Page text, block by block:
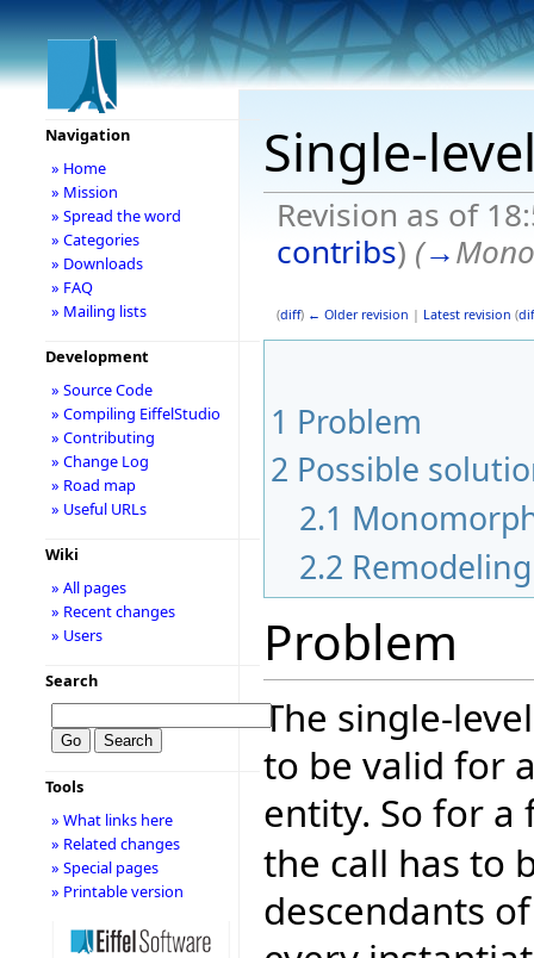
Single-
Revision as of
contribs) (→
(diff) ← Older revision | Latest revision (
1 Problem
2 Possible
2.1
2.2
Problem
The single-
to be valid for
entity. So for
the call has to
descendants
Navigation
» Home
» Mission
» Spread the word
» Categories
» Downloads
» FAQ
» Mailing lists
Development
» Source Code
» Compiling EiffelStudio
» Contributing
» Change Log
» Road map
» Useful URLs
Wiki
» All pages
» Recent changes
» Users
Search
Tools
» What links here
» Related changes
» Special pages
» Printable version